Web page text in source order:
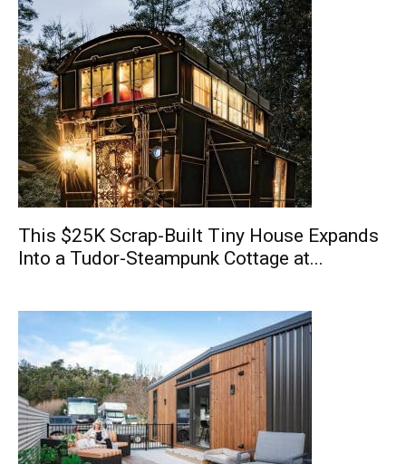
This $25K Scrap-Built Tiny House Expands
Into a Tudor-Steampunk Cottage at...